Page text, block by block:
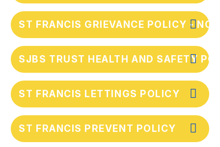
ST FRANCIS GRIEVANCE POLICY -
SJBS TRUST HEALTH AND SAFETY
ST FRANCIS LETTINGS POLICY
ST FRANCIS PREVENT POLICY